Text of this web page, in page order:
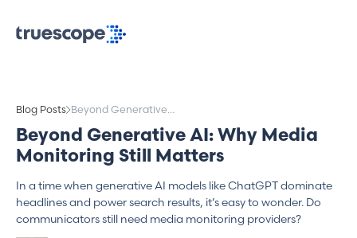
Blog Posts Beyond Generative
AI: Why Media
Monitoring Still
Matters
Beyond Generative AI: Why Media
Monitoring Still Matters
In a time when generative AI models like ChatGPT dominate
headlines and power search results, it’s easy to wonder. Do
communicators still need media monitoring providers?